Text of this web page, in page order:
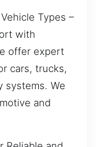
Types –
with
offer expert
cars, trucks,
systems. We
and